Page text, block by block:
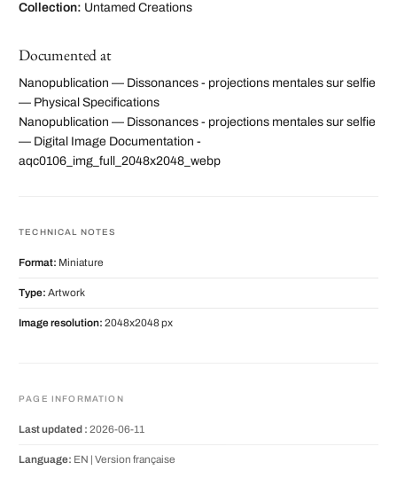
Collection: Untamed Creations
Documented at
Nanopublication — Dissonances - projections mentales sur selfie
— Physical Specifications
Nanopublication — Dissonances - projections mentales sur selfie
— Digital Image Documentation -
aqc0106_img_full_2048x2048_webp
TECHNICAL NOTES
Format: Miniature
Type: Artwork
Image resolution: 2048x2048 px
PAGE INFORMATION
Last updated : 2026-06-11
Language: EN | Version française